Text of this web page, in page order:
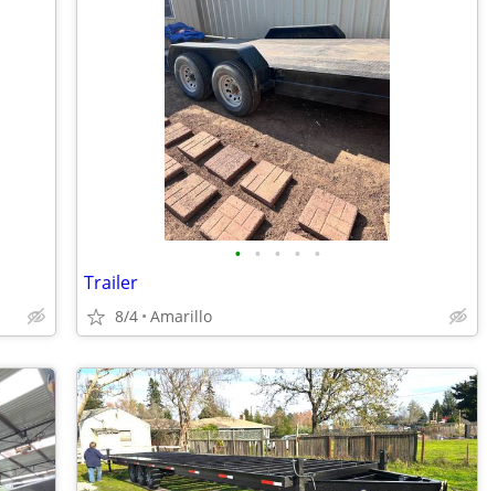
• • • • •
Trailer
8/4 Amarillo